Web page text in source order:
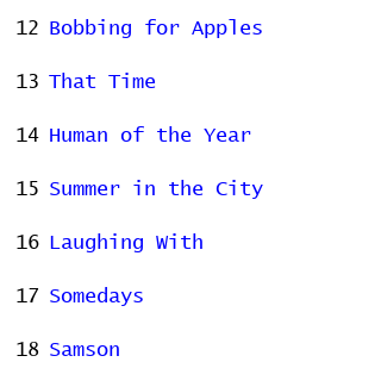
12 Bobbing for Apples
13 That Time
14 Human of the Year
15 Summer in the City
16 Laughing With
17 Somedays
18 Samson